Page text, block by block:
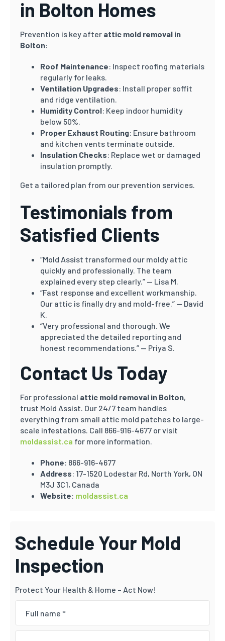
in Bolton Homes
Prevention is key after attic mold removal in
Bolton:
Roof Maintenance: Inspect roofing materials
regularly for leaks.
Ventilation Upgrades: Install proper soffit
and ridge ventilation.
Humidity Control: Keep indoor humidity
below 50%.
Proper Exhaust Routing: Ensure bathroom
and kitchen vents terminate outside.
Insulation Checks: Replace wet or damaged
insulation promptly.
Get a tailored plan from our prevention services.
Testimonials from
Satisfied Clients
“Mold Assist transformed our moldy attic
quickly and professionally. The team
explained every step clearly.” — Lisa M.
“Fast response and excellent workmanship.
Our attic is finally dry and mold-free.” — David
K.
“Very professional and thorough. We
appreciated the detailed reporting and
honest recommendations.” — Priya S.
Contact Us Today
For professional attic mold removal in Bolton,
trust Mold Assist. Our 24/7 team handles
everything from small attic mold patches to large-
scale infestations. Call 866-916-4677 or visit
moldassist.ca for more information.
Phone: 866-916-4677
Address: 17-1520 Lodestar Rd, North York, ON
M3J 3C1, Canada
Website: moldassist.ca
Schedule Your Mold
Inspection
Protect Your Health & Home – Act Now!